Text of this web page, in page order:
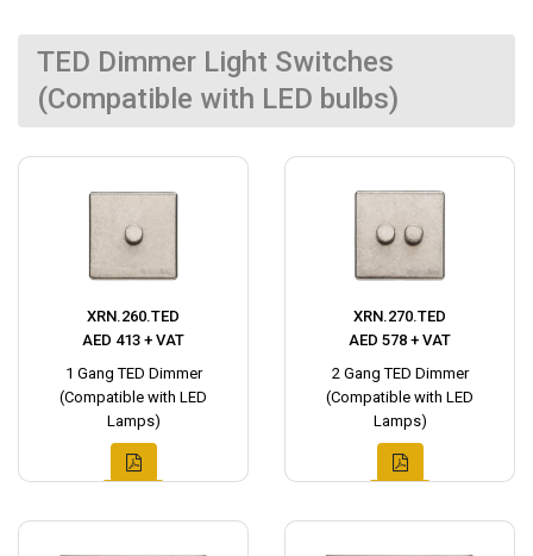
TED Dimmer Light Switches
(Compatible with LED bulbs)
XRN.260.TED
AED 413 + VAT
1 Gang TED Dimmer
(Compatible with LED
Lamps)
XRN.270.TED
AED 578 + VAT
2 Gang TED Dimmer
(Compatible with LED
Lamps)